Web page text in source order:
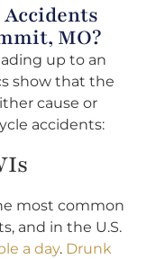
MO?
up to an
show that the
cause or
accidents:
most common
and in the U.S.
a day. Drunk